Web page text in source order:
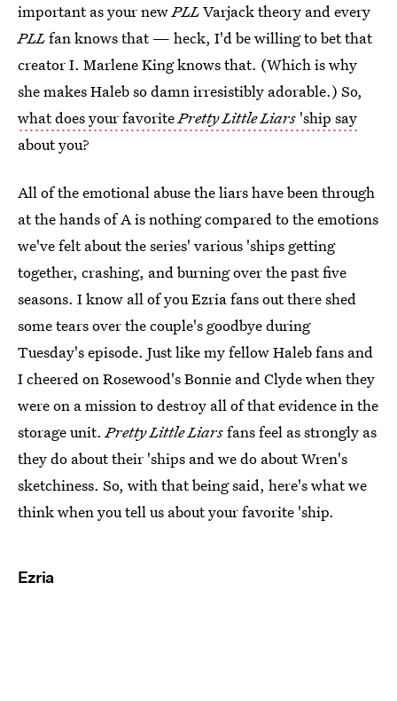
important as your newPLLVarjack theory and every
PLLfan knows that — heck, I'd be willing to bet that
creator I. Marlene King knows that. (Which is why
she makes Haleb so damn irresistibly adorable.) So,
what does your favoritePretty Little Liars 'ship say
about you?
All of the emotional abuse the liars have been through
at the hands of A is nothing compared to the emotions
we've felt about the series' various 'ships getting
together, crashing, and burning over the past five
seasons. I know all of you Ezria fans out there shed
some tears over the couple's goodbye during
Tuesday's episode. Just like my fellow Haleb fans and
I cheered on Rosewood's Bonnie and Clyde when they
were on a mission to destroy all of that evidence in the
storage unit.Pretty Little Liarsfans feel as strongly as
they do about their 'ships and we do about Wren's
sketchiness. So, with that being said, here's what we
think when you tell us about your favorite 'ship.
Ezria